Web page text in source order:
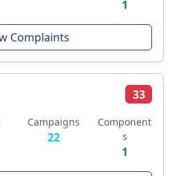
1
Complaints
33
Campaigns
22
Component
s
1